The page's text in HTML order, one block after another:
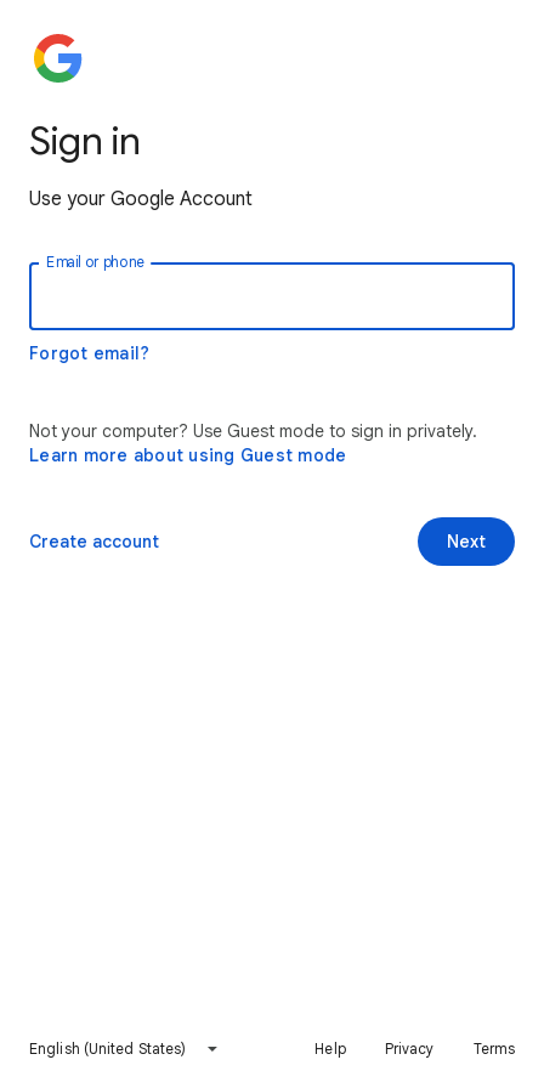
Sign in
Use your Google Account
Email or phone
Forgot email?
Not your computer? Use Guest mode to sign in privately.
Learn more about using Guest mode
Next
Create account
English (United States) Help Privacy Terms